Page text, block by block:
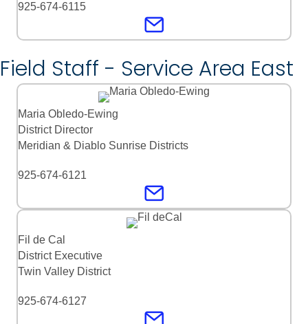
925-674-6115
Field Staff - Service Area East
Maria Obledo-Ewing
District Director
Meridian & Diablo Sunrise Districts
925-674-6121
Fil de Cal
District Executive
Twin Valley District
925-674-6127